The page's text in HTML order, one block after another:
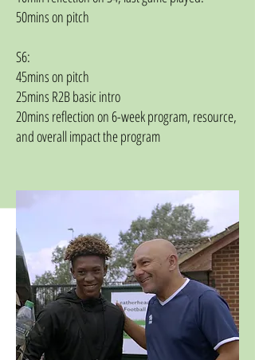
50mins on pitch
S6:
45mins on pitch
25mins R2B basic intro
20mins reflection on 6-week program, resource,
and overall impact the program